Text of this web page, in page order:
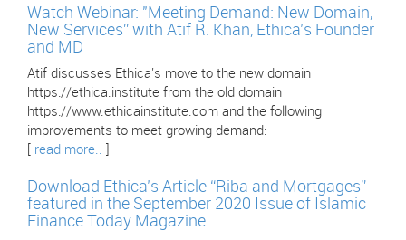
Watch Webinar: "Meeting Demand: New Domain,
New Services” with Atif R. Khan, Ethica’s Founder
and MD
Atif discusses Ethica's move to the new domain
https://ethica.institute from the old domain
https://www.ethicainstitute.com and the following
improvements to meet growing demand:
read more..
Download Ethica’s Article “Riba and Mortgages”
featured in the September 2020 Issue of Islamic
Finance Today Magazine